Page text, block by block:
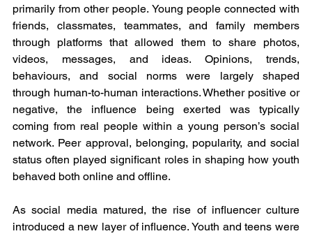
primarily from other people. Young people connected with
friends, classmates, teammates, and family members
through platforms that allowed them to share photos,
videos, messages, and ideas. Opinions, trends,
behaviours, and social norms were largely shaped
through human-to-human interactions. Whether positive or
negative, the influence being exerted was typically
coming from real people within a young person’s social
network. Peer approval, belonging, popularity, and social
status often played significant roles in shaping how youth
behaved both online and offline.
As social media matured, the rise of influencer culture
introduced a new layer of influence. Youth and teens were